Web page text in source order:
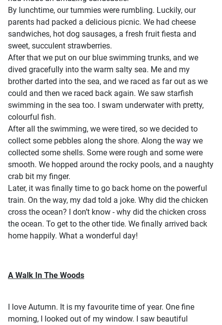
By lunchtime, our tummies were rumbling. Luckily, our
parents had packed a delicious picnic. We had cheese
sandwiches, hot dog sausages, a fresh fruit fiesta and
sweet, succulent strawberries.
After that we put on our blue swimming trunks, and we
dived gracefully into the warm salty sea. Me and my
brother darted into the sea, and we raced as far out as we
could and then we raced back again. We saw starfish
swimming in the sea too. I swam underwater with pretty,
colourful fish.
After all the swimming, we were tired, so we decided to
collect some pebbles along the shore. Along the way we
collected some shells. Some were rough and some were
smooth. We hopped around the rocky pools, and a naughty
crab bit my finger.
Later, it was finally time to go back home on the powerful
train. On the way, my dad told a joke. Why did the chicken
cross the ocean? I don’t know - why did the chicken cross
the ocean. To get to the other tide. We finally arrived back
home happily. What a wonderful day!
A Walk In The Woods
I love Autumn. It is my favourite time of year. One fine
morning, I looked out of my window. I saw beautiful